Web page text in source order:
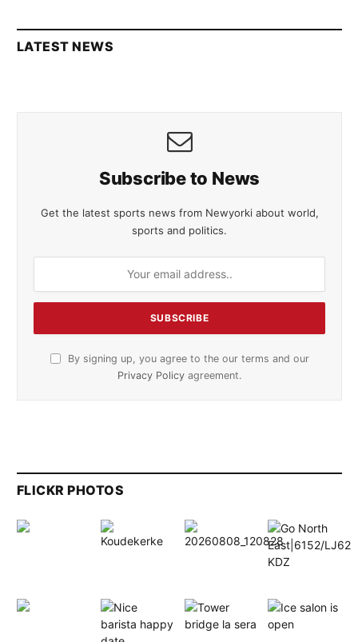
LATEST NEWS
Subscribe to News
Get the latest sports news from Newyorki about world,
sports and politics.
By signing up, you agree to the our terms and our
Privacy Policy agreement.
FLICKR PHOTOS